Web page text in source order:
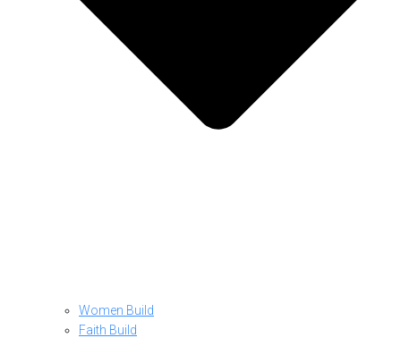
Women Build
Faith Build